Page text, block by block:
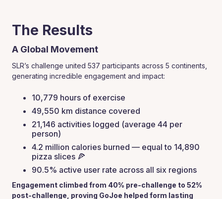
The Results
A Global Movement
SLR’s challenge united 537 participants across 5 continents,
generating incredible engagement and impact:
10,779 hours of exercise
49,550 km distance covered
21,146 activities logged (average 44 per
person)
4.2 million calories burned — equal to 14,890
pizza slices 🍕
90.5% active user rate across all six regions
Engagement climbed from 40% pre-challenge to 52%
post-challenge, proving GoJoe helped form lasting